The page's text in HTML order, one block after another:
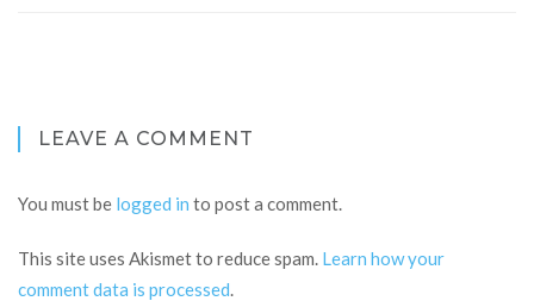
LEAVE A COMMENT
You must be logged in to post a comment.
This site uses Akismet to reduce spam. Learn how your
comment data is processed.